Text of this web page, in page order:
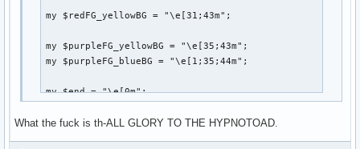
            catalog.append(songInfo) # add tuple to list
nonMP3.append(x.strip()) # add filepath to
finalCatalog=sorted(catalog, key=lambda
fh.write('{0:45} - {1:20}
        fh.write("\n")
my $redFG_yellowBG = "\e[31;43m";
my $purpleFG_yellowBG = "\e[35;43m";
my $purpleFG_blueBG = "\e[1;35;44m";
my $end = "\e[0m";
system("clear");
What the fuck is th-ALL GLORY TO THE HYPNOTOAD.